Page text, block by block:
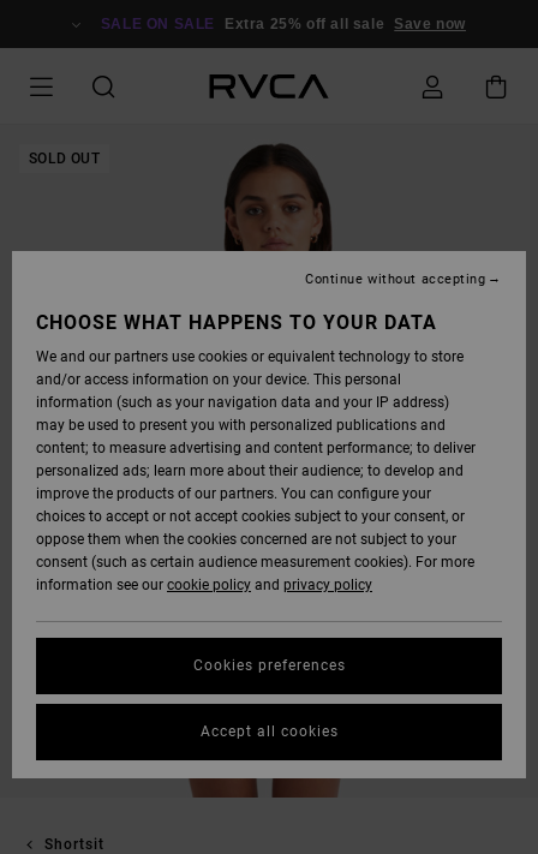
SALE ON SALE Extra 25% off all sale Save now
SOLD OUT
Shortsit
CHOOSE WHAT HAPPENS TO YOUR DATA
We and our partners use cookies or equivalent technology to store
and/or access information on your device. This personal
information (such as your navigation data and your IP address)
may be used to present you with personalized publications and
content; to measure advertising and content performance; to deliver
personalized ads; learn more about their audience; to develop and
improve the products of our partners. You can configure your
choices to accept or not accept cookies subject to your consent, or
oppose them when the cookies concerned are not subject to your
consent (such as certain audience measurement cookies). For more
information see our cookie policy and privacy policy
Cookies preferences
Continue without accepting
Accept all cookies